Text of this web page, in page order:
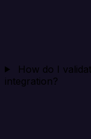
How do I
integration?